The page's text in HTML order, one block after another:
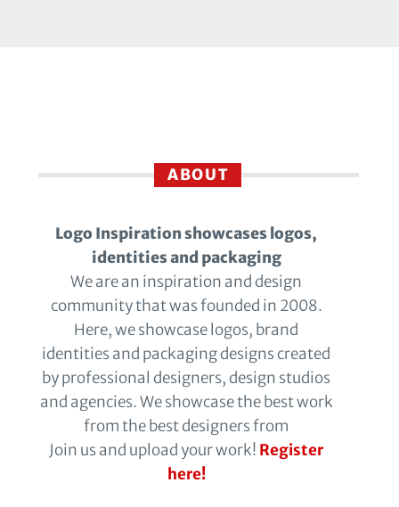
ABOUT
Logo Inspiration showcases logos,
identities and packaging
We are an inspiration and design
community that was founded in 2008.
Here, we showcase logos, brand
identities and packaging designs created
by professional designers, design studios
and agencies. We showcase the best work
from the best designers from
Join us and upload your work! Register
here!